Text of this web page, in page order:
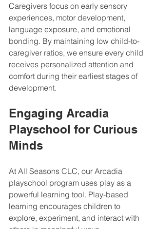
Caregivers focus on early sensory
experiences, motor development,
language exposure, and emotional
bonding. By maintaining low child-to-
caregiver ratios, we ensure every child
receives personalized attention and
comfort during their earliest stages of
development.
Engaging Arcadia
Playschool for Curious
Minds
At All Seasons CLC, our Arcadia
playschool program uses play as a
powerful learning tool. Play-based
learning encourages children to
explore, experiment, and interact with